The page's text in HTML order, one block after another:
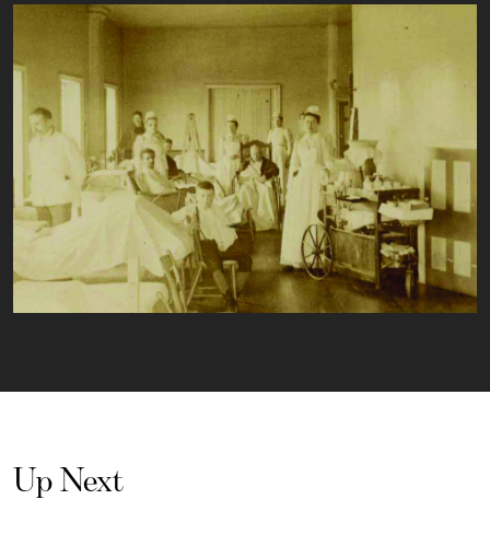
Up Next